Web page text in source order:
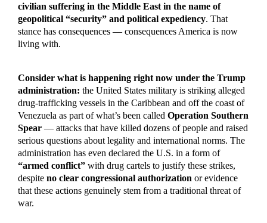
civilian suffering in the Middle East in the name of
geopolitical “security” and political expediency. That
stance has consequences — consequences America is now
living with.
Consider what is happening right now under the Trump
administration: the United States military is striking alleged
drug-trafficking vessels in the Caribbean and off the coast of
Venezuela as part of what’s been called Operation Southern
Spear— attacks that have killed dozens of people and raised
serious questions about legality and international norms. The
administration has even declared the U.S. in a form of
“armed conflict”with drug cartels to justify these strikes,
despite no clear congressional authorization or evidence
that these actions genuinely stem from a traditional threat of
war.